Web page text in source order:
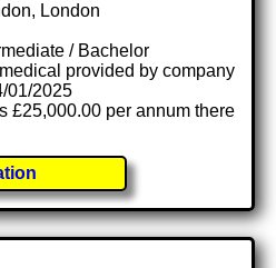
London
/ Bachelor
provided by company
01/2025
£25,000.00 per annum there